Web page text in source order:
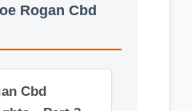
Rogan Cbd